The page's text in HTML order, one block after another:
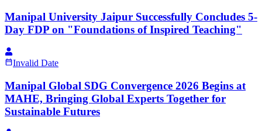
Manipal University Jaipur Successfully Concludes 5-
Day FDP on "Foundations of Inspired Teaching"
Invalid Date
Manipal Global SDG Convergence 2026 Begins at
MAHE, Bringing Global Experts Together for
Sustainable Futures